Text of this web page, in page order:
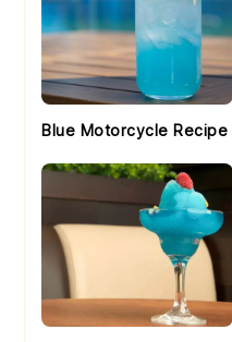
Blue Motorcycle Recipe